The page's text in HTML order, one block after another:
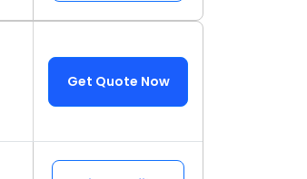
Get Quote Now